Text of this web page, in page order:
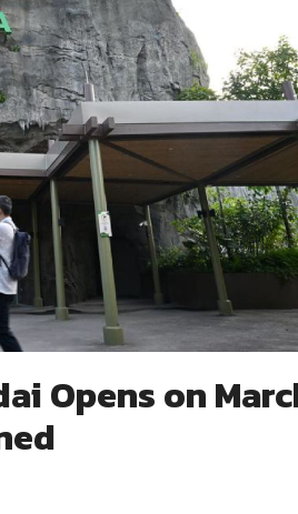
Opens on